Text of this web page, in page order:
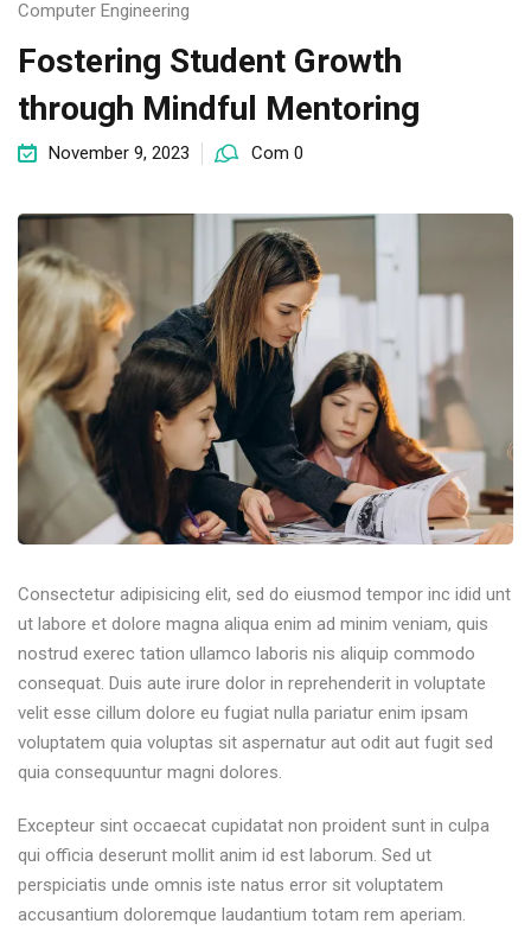
Computer Engineering
Fostering Student Growth
through Mindful Mentoring
November 9, 2023 Com 0
Consectetur adipisicing elit, sed do eiusmod tempor inc idid unt
ut labore et dolore magna aliqua enim ad minim veniam, quis
nostrud exerec tation ullamco laboris nis aliquip commodo
consequat. Duis aute irure dolor in reprehenderit in voluptate
velit esse cillum dolore eu fugiat nulla pariatur enim ipsam
voluptatem quia voluptas sit aspernatur aut odit aut fugit sed
quia consequuntur magni dolores.
Excepteur sint occaecat cupidatat non proident sunt in culpa
qui officia deserunt mollit anim id est laborum. Sed ut
perspiciatis unde omnis iste natus error sit voluptatem
accusantium doloremque laudantium totam rem aperiam.